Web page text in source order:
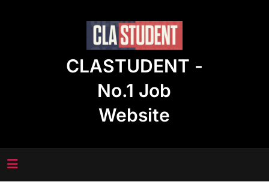
CLASTUDENT -
No.1 Job
Website